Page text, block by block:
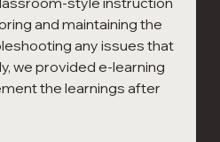
and maintaining the
any issues that
we provided e-learning
the learnings after